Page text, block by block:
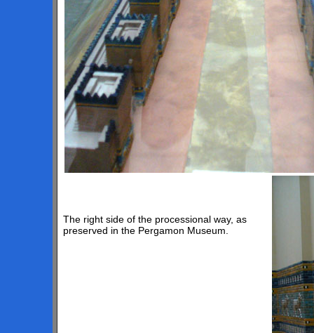
The right side of the processional way, as
preserved in the Pergamon Museum.